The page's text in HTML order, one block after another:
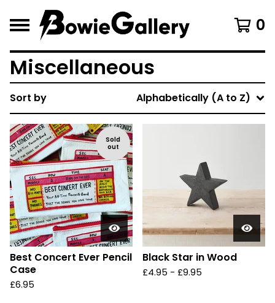
0
Miscellaneous
Sort by Alphabetically (A to Z)
Sold
out
Best Concert Ever Pencil
Case
£6.95
Black Star in Wood
£4.95 - £9.95